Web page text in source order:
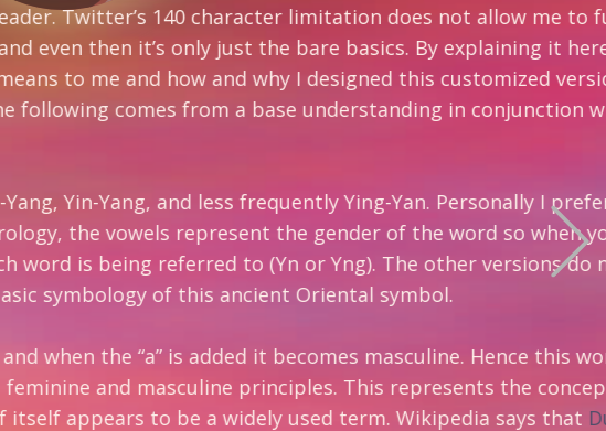
limitation does not allow me to fully
the bare basics. By explaining it here I can go
why I designed this customized version. I have
a base understanding in conjunction with
frequently Ying-Yan. Personally I prefer the
the gender of the word so when you remove
to (Yn or Yng). The other versions do not
Oriental symbol.
it becomes masculine. Hence this word and its
principles. This represents the concept of
widely used term. Wikipedia says thatDuality